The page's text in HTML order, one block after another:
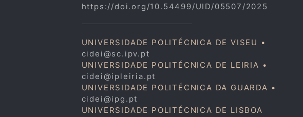
https://doi.org/10.54499/UID/05507/2025
UNIVERSIDADE POLITÉCNICA DE VISEU •
cidei@sc.ipv.pt
UNIVERSIDADE POLITÉCNICA DE LEIRIA •
cidei@ipleiria.pt
UNIVERSIDADE POLITÉCNICA DA GUARDA •
cidei@ipg.pt
UNIVERSIDADE POLITÉCNICA DE LISBOA